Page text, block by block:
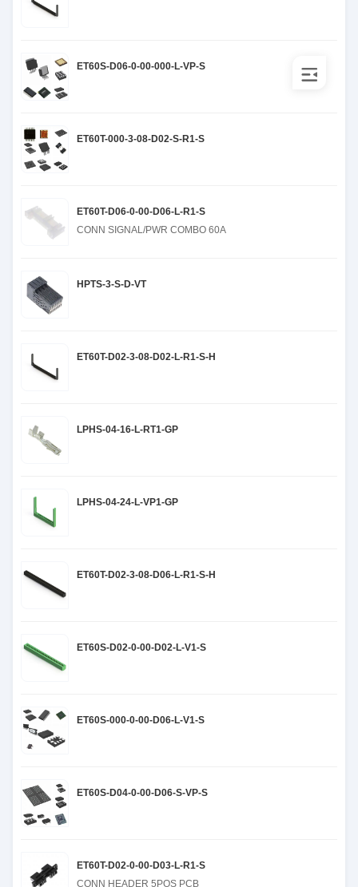
ET60S-D06-0-00-000-L-VP-S
ET60T-000-3-08-D02-S-R1-S
ET60T-D06-0-00-D06-L-R1-S
CONN SIGNAL/PWR COMBO 60A
HPTS-3-S-D-VT
ET60T-D02-3-08-D02-L-R1-S-H
LPHS-04-16-L-RT1-GP
LPHS-04-24-L-VP1-GP
ET60T-D02-3-08-D06-L-R1-S-H
ET60S-D02-0-00-D02-L-V1-S
ET60S-000-0-00-D06-L-V1-S
ET60S-D04-0-00-D06-S-VP-S
ET60T-D02-0-00-D03-L-R1-S
CONN HEADER 5POS PCB